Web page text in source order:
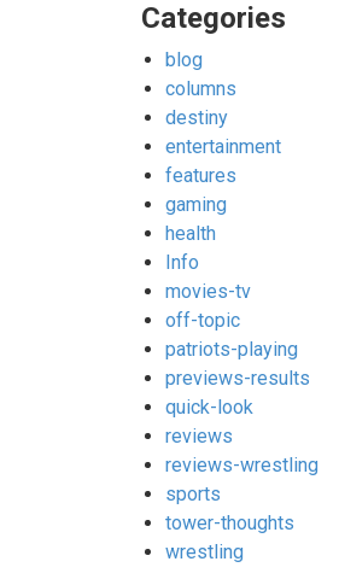
Categories
blog
columns
destiny
entertainment
features
gaming
health
Info
movies-tv
off-topic
patriots-playing
previews-results
quick-look
reviews
reviews-wrestling
sports
tower-thoughts
wrestling